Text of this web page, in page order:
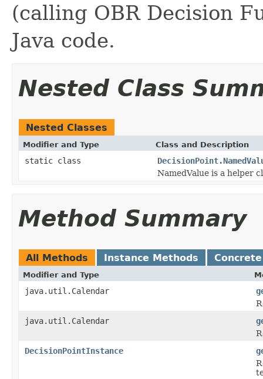
(calling OBR Decision
Java code.
Nested Class
Nested Classes
Modifier and Type Class and Description
static class
NamedValue is a helper
Method Summary
All Methods Instance Methods
Modifier and Type
java.util.Calendar
java.util.Calendar
DecisionPointInstance